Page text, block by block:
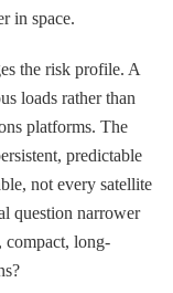
in space.
the risk profile. A
loads rather than
platforms. The
predictable
not every satellite
question narrower
compact, long-